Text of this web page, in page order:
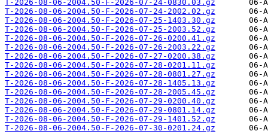
T-2026-08-06-2004.50-F-2026-07-24-0830.03.gz
T-2026-08-06-2004.50-F-2026-07-24-2002.02.gz
T-2026-08-06-2004.50-F-2026-07-25-1403.30.gz
T-2026-08-06-2004.50-F-2026-07-25-2003.52.gz
T-2026-08-06-2004.50-F-2026-07-26-0200.41.gz
T-2026-08-06-2004.50-F-2026-07-26-2003.22.gz
T-2026-08-06-2004.50-F-2026-07-27-0200.38.gz
T-2026-08-06-2004.50-F-2026-07-28-0201.11.gz
T-2026-08-06-2004.50-F-2026-07-28-0801.27.gz
T-2026-08-06-2004.50-F-2026-07-28-1405.13.gz
T-2026-08-06-2004.50-F-2026-07-28-2005.45.gz
T-2026-08-06-2004.50-F-2026-07-29-0200.40.gz
T-2026-08-06-2004.50-F-2026-07-29-0801.14.gz
T-2026-08-06-2004.50-F-2026-07-29-1401.52.gz
T-2026-08-06-2004.50-F-2026-07-30-0201.24.gz